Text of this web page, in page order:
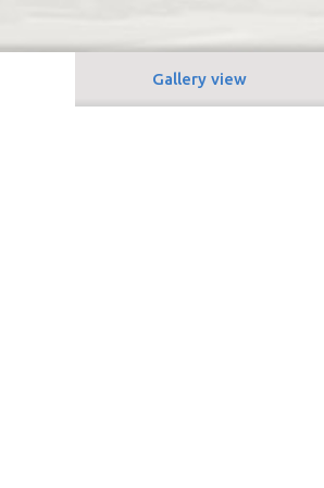
Gallery view